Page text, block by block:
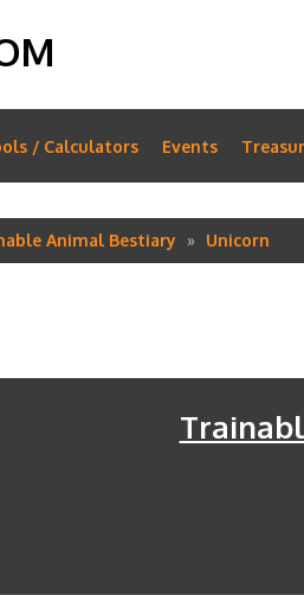
/ Calculators Events
Animal Bestiary Unicorn